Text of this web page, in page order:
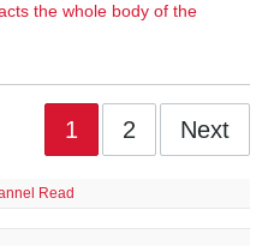
the whole body of the
1 2 Next
Read